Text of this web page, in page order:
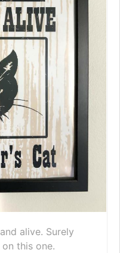
alive. Surely
this one.